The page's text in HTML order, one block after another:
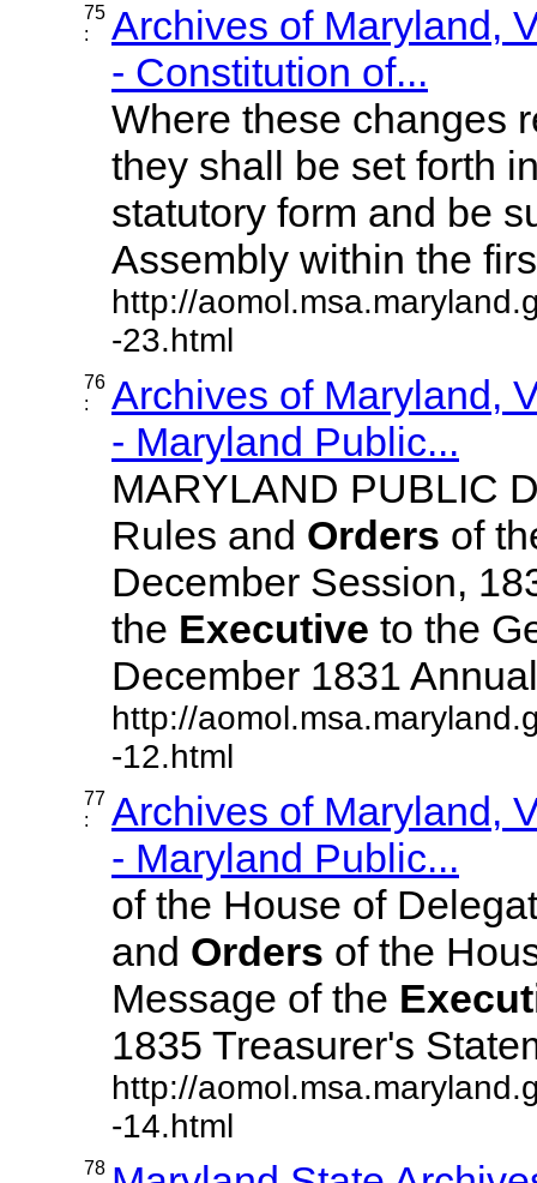
75
:
Archives of Maryland,
- Constitution of...
Where these changes
they shall be set forth
statutory form and be
Assembly within the
http://
-23.html
76
:
Archives of Maryland,
- Maryland Public...
MARYLAND PUBLIC
Rules and Orders of
December Session,
the Executive to the
December 1831
http://
-12.html
77
:
Archives of Maryland,
- Maryland Public...
of the House of
and Orders of the
Message of the
1835 Treasurer's
http://
-14.html
78